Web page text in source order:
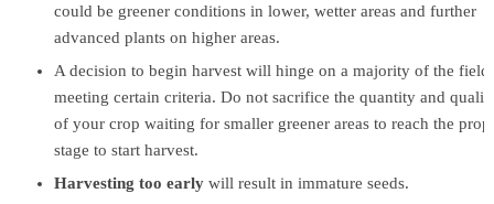
could be greener conditions in lower, wetter areas and further
advanced plants on higher areas.
A decision to begin harvest will hinge on a majority of the field
meeting certain criteria. Do not sacrifice the quantity and
of your crop waiting for smaller greener areas to reach the
stage to start harvest.
Harvesting too early will result in immature seeds.